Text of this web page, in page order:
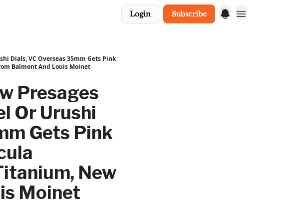
Login Subscribe
Dials, VC Overseas 35mm Gets Pink
Balmont And Louis Moinet
Presages
Or Urushi
Gets Pink
New
Moinet